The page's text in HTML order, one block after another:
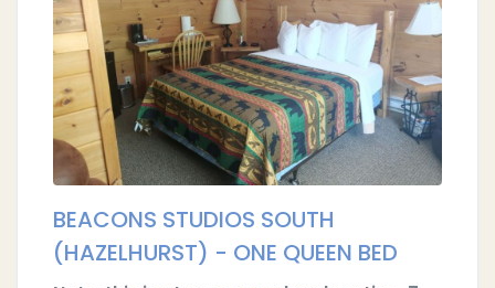
BEACONS STUDIOS SOUTH
(HAZELHURST) - ONE QUEEN BED